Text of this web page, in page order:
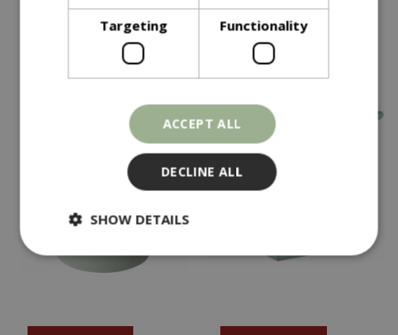
In stock In stock
Targeting Functionality
ACCEPT ALL
DECLINE ALL
SHOW DETAILS